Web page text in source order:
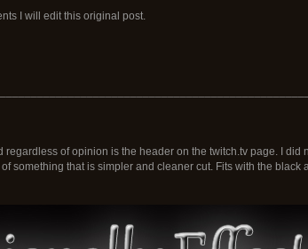
I will edit this original post.
of opinion is the header on the twitch.tv page. I
something that is simpler and cleaner cut. Fits with the